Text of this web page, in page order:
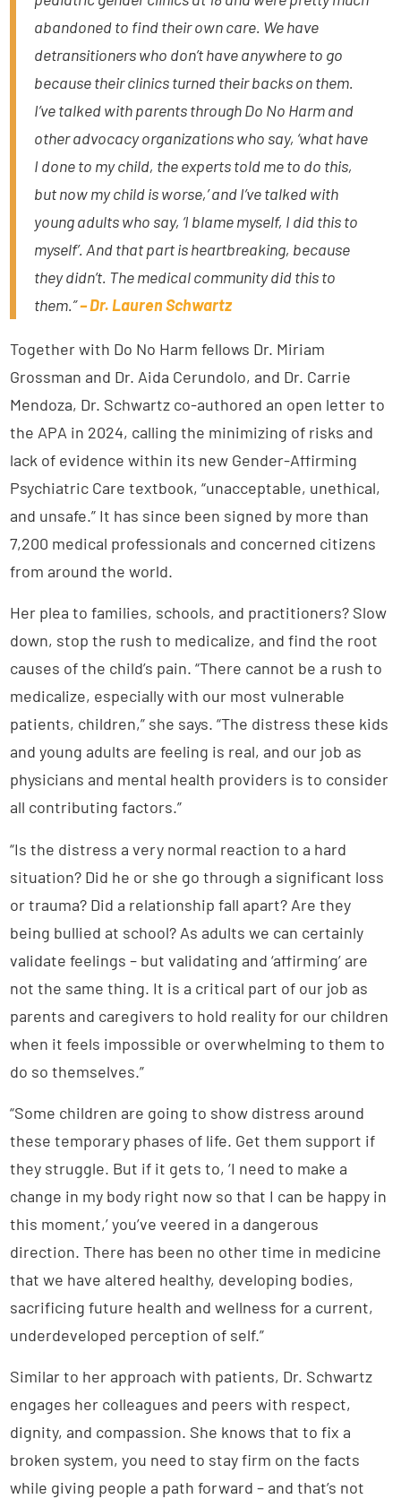
abandoned to find their own care. We have
detransitioners who don’t have anywhere to go
because their clinics turned their backs on them.
I’ve talked with parents through Do No Harm and
other advocacy organizations who say, ‘what have
I done to my child, the experts told me to do this,
but now my child is worse,’ and I’ve talked with
young adults who say, ‘I blame myself, I did this to
myself’. And that part is heartbreaking, because
they didn’t. The medical community did this to
them.”– Dr. Lauren Schwartz
Together with Do No Harm fellows Dr. Miriam
Grossman and Dr. Aida Cerundolo, and Dr. Carrie
Mendoza, Dr. Schwartz co-authored an open letter to
the APA in 2024, calling the minimizing of risks and
lack of evidence within its new Gender-Affirming
Psychiatric Care textbook, “unacceptable, unethical,
and unsafe.” It has since been signed by more than
7,200 medical professionals and concerned citizens
from around the world.
Her plea to families, schools, and practitioners? Slow
down, stop the rush to medicalize, and find the root
causes of the child’s pain. “There cannot be a rush to
medicalize, especially with our most vulnerable
patients, children,” she says. “The distress these kids
and young adults are feeling is real, and our job as
physicians and mental health providers is to consider
all contributing factors.”
“Is the distress a very normal reaction to a hard
situation? Did he or she go through a significant loss
or trauma? Did a relationship fall apart? Are they
being bullied at school? As adults we can certainly
validate feelings – but validating and ‘affirming’ are
not the same thing. It is a critical part of our job as
parents and caregivers to hold reality for our children
when it feels impossible or overwhelming to them to
do so themselves.”
“Some children are going to show distress around
these temporary phases of life. Get them support if
they struggle. But if it gets to, ‘I need to make a
change in my body right now so that I can be happy in
this moment,’ you’ve veered in a dangerous
direction. There has been no other time in medicine
that we have altered healthy, developing bodies,
sacrificing future health and wellness for a current,
underdeveloped perception of self.”
Similar to her approach with patients, Dr. Schwartz
engages her colleagues and peers with respect,
dignity, and compassion. She knows that to fix a
broken system, you need to stay firm on the facts
while giving people a path forward – and that’s not